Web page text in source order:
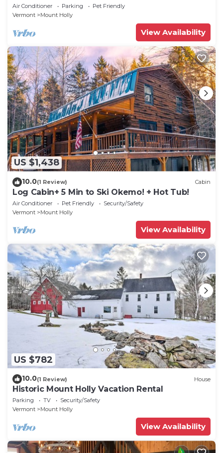
Air Conditioner Parking
Pet Friendly
Vermont
Mount Holly
View Availability
US $1,438
10.0(1 Review) Cabin
Log Cabin+ 5 Min to Ski Okemo! + Hot Tub!
Air Conditioner Pet Friendly
Security/Safety
Vermont
Mount Holly
View Availability
US $782
10.0(1 Review) House
Historic Mount Holly Vacation Rental
Parking TV
Security/Safety
Vermont
Mount Holly
View Availability